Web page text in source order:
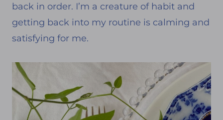
back in order. I’m a creature of habit and
getting back into my routine is calming and
satisfying for me.